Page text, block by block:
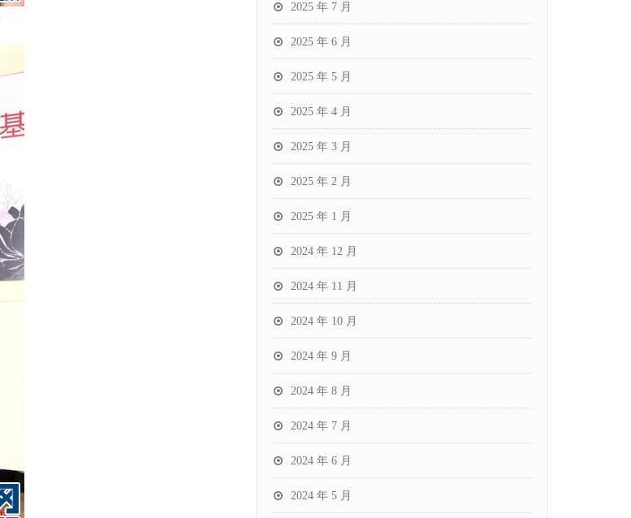
2025 年 7 月
2025 年 6 月
2025 年 5 月
2025 年 4 月
2025 年 3 月
2025 年 2 月
2025 年 1 月
2024 年 12 月
2024 年 11 月
2024 年 10 月
2024 年 9 月
2024 年 8 月
2024 年 7 月
2024 年 6 月
2024 年 5 月